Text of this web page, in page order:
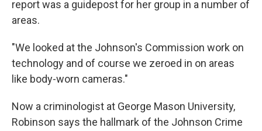
report was a guidepost for her group in a number of
areas.
"We looked at the Johnson's Commission work on
technology and of course we zeroed in on areas
like body-worn cameras."
Now a criminologist at George Mason University,
Robinson says the hallmark of the Johnson Crime